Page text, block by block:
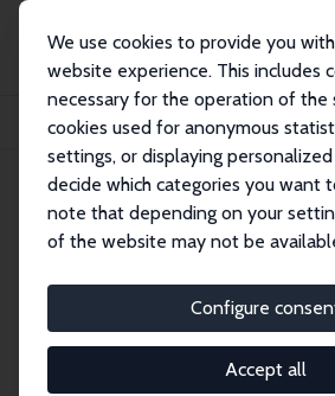
We use cookies to provide you
website experience. This includes
necessary for the operation of the
cookies used for anonymous
settings, or displaying
decide which categories you want
note that depending on your
of the website may not be
Configure
Accept all
Publications
IZA Discussion Papers
High Temperatures and Workplace Injuries
IZA Discussion Paper No. 17272
September 2024
High Temperatures
Workplace Injuries
Matteo Picchio,Jan C. van Ours
High temperatures can have a